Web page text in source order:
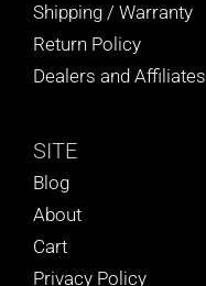
Shipping / Warranty
Return Policy
Dealers and Affiliates
SITE
Blog
About
Cart
Privacy Policy